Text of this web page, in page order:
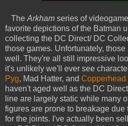
The Arkham series of
favorite depictions of the Batman
collecting the DC Direct/ DC
those games. Unfortunately,
well. They're all still impressive
it's unlikely we'll ever see
Pyg, Mad Hatter, and Copperhead
haven't aged well as the DC
line are largely static while many
figures are prone to breakage due
for the joints. I've actually been